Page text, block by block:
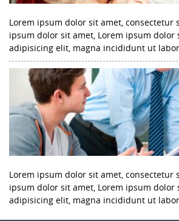
Lorem ipsum dolor sit amet, consectetur
ipsum dolor sit amet, Lorem ipsum dolor
adipisicing elit, magna incididunt ut
Lorem ipsum dolor sit amet, consectetur
ipsum dolor sit amet, Lorem ipsum dolor
adipisicing elit, magna incididunt ut